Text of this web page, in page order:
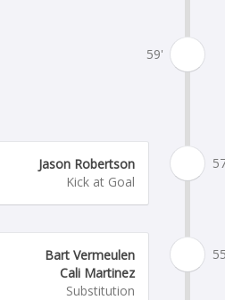
59'
Jason Robertson
Kick at Goal
Bart Vermeulen
Cali Martinez
Substitution